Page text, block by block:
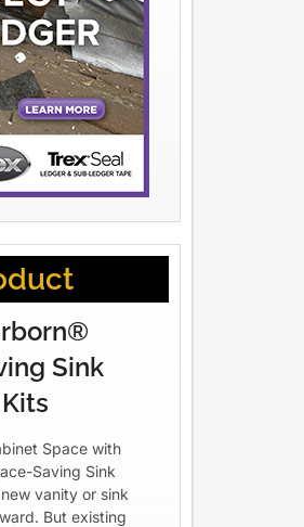
Sink
Space with
Saving Sink
vanity or sink
But existing